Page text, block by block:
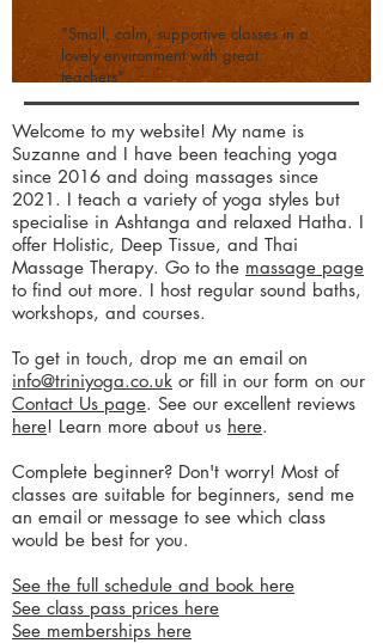
"Small, calm, supportive classes in a
lovely environment with great
teachers"
​Welcome to my website! My name is
Suzanne and I have been teaching yoga
since 2016 and doing massages since
2021. I teach a variety of yoga styles but
specialise in Ashtanga and relaxed Hatha. I
offer Holistic, Deep Tissue, and Thai
Massage Therapy. Go to the massage page
to find out more. I host regular sound baths,
workshops, and courses.
To get in touch, drop me an email on
info@triniyoga.co.uk or fill in our form on our
Contact Us page. See our excellent reviews
here! Learn more about us here.
Complete beginner? Don't worry! Most of
classes are suitable for beginners, send me
an email or message to see which class
would be best for you.
See the full schedule and book here
See class pass prices here
See memberships here